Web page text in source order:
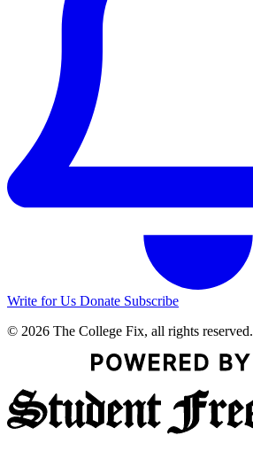
Write for Us Donate Subscribe
© 2026 The College Fix, all rights reserved.